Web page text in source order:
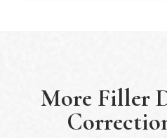
More Filler